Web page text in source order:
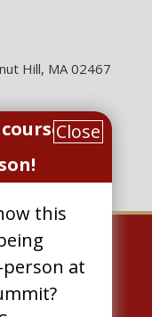
Hill, MA 02467
in-
Close
this
at